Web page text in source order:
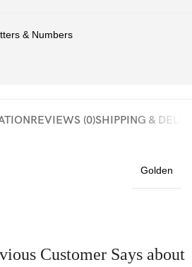
& Numbers
REVIEWS (0)SHIPPING &
Golden
Customer Says about